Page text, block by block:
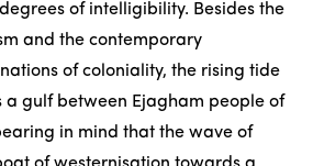
of intelligibility. Besides the
and the contemporary
of coloniality, the rising tide
a gulf between Ejagham people of
in mind that the wave of